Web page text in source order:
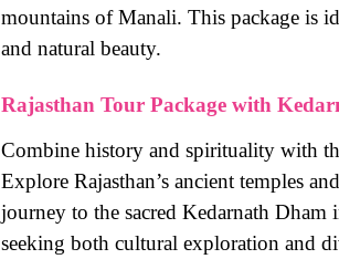
mountains of Manali. This package is
and natural beauty.
Rajasthan Tour Package with
Combine history and spirituality with
Explore Rajasthan’s ancient temples
journey to the sacred Kedarnath Dham
seeking both cultural exploration and